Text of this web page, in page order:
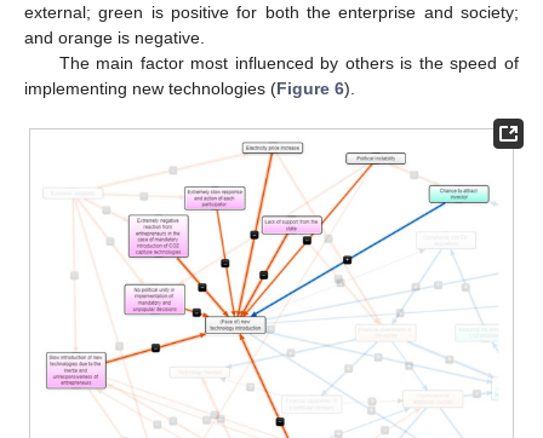
external; green is positive for both the enterprise and society;
and orange is negative.
The main factor most influenced by others is the speed of
implementing new technologies (Figure 6).